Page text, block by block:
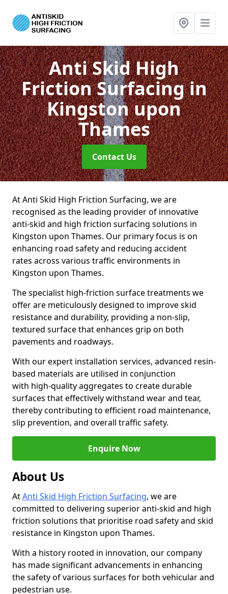
Anti Skid High
Friction Surfacingin
Kingston upon
Thames
Contact Us
At Anti Skid High Friction Surfacing, we are
recognised as the leading provider of innovative
anti-skid and high friction surfacing solutions in
Kingston upon Thames. Our primary focus is on
enhancing road safety and reducing accident
rates across various traffic environments in
Kingston upon Thames.
The specialist high-friction surface treatments we
offer are meticulously designed to improve skid
resistance and durability, providing a non-slip,
textured surface that enhances grip on both
pavements and roadways.
With our expert installation services, advanced resin-
based materials are utilised in conjunction
with high-quality aggregates to create durable
surfaces that effectively withstand wear and tear,
thereby contributing to efficient road maintenance,
slip prevention, and overall traffic safety.
Enquire Now
About Us
AtAnti Skid High Friction Surfacing, we are
committed to delivering superior anti-skid and high
friction solutions that prioritise road safety and skid
resistance in Kingston upon Thames.
With a history rooted in innovation, our company
has made significant advancements in enhancing
the safety of various surfaces for both vehicular and
pedestrian use.